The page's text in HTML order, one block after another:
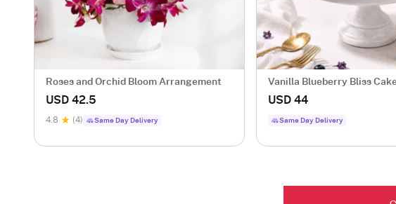
Roses and Orchid Bloom Arrangement
USD 42.5
4.8 (4) Same Day Delivery
Vanilla Blueberry Bliss
USD 44
Same Day Delivery